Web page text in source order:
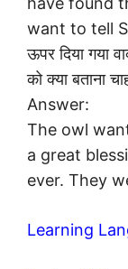
want to tell
ऊपर दिया गया
को क्या बताना
Answer:
The owl
a great
ever. They
Learning